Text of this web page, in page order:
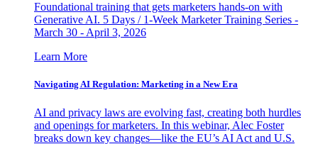
Foundational training that gets marketers hands-on with
Generative AI. 5 Days / 1-Week Marketer Training Series -
March 30 - April 3, 2026
Learn More
Navigating AI Regulation: Marketing in a New Era
AI and privacy laws are evolving fast, creating both hurdles
and openings for marketers. In this webinar, Alec Foster
breaks down key changes—like the EU’s AI Act and U.S.